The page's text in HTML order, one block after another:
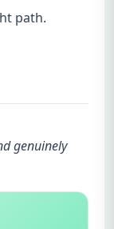
path.
genuinely